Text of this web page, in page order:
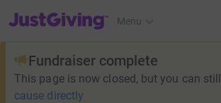
JustGiving’s homepage
Menu
Fundraiser complete
This page is now closed, but you can still
cause directly